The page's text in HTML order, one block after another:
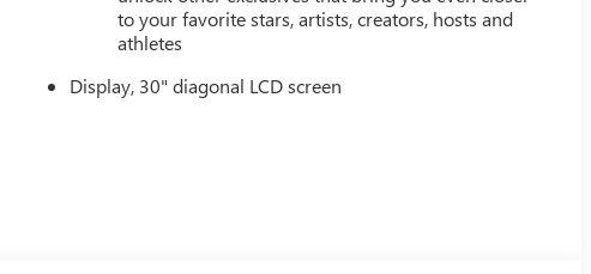
to your favorite stars, artists, creators, hosts and
athletes
Display, 30" diagonal LCD screen